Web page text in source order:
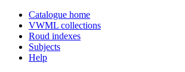
Catalogue home
VWML collections
Roud indexes
Subjects
Help